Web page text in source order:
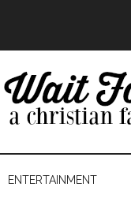
ENTERTAINMENT